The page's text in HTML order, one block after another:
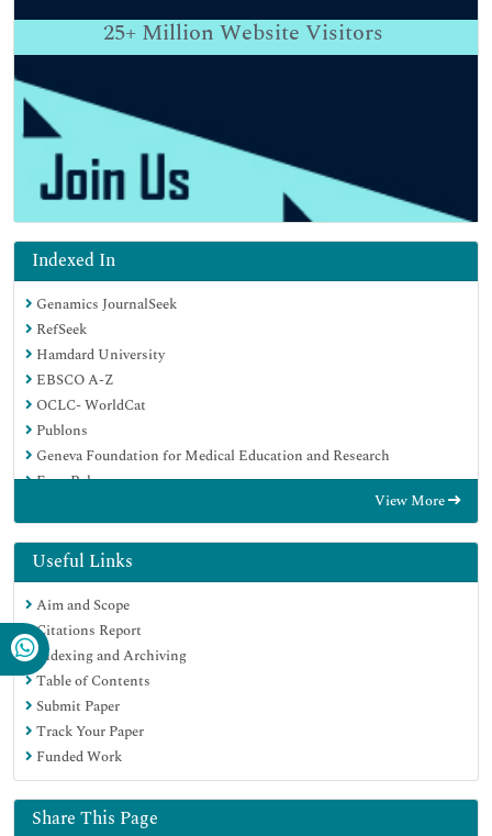
25+ Million Website Visitors
Indexed In
Genamics JournalSeek
RefSeek
Hamdard University
EBSCO A-Z
OCLC- WorldCat
Publons
Geneva Foundation for Medical Education and Research
Euro Pub
View More
Useful Links
Aim and Scope
Citations Report
Indexing and Archiving
Table of Contents
Submit Paper
Track Your Paper
Funded Work
Share This Page